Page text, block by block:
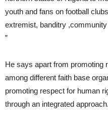
youth and fans on football
extremist, banditry
”
He says apart from promoting
among different faith base
promoting respect for human
through an integrated approach.